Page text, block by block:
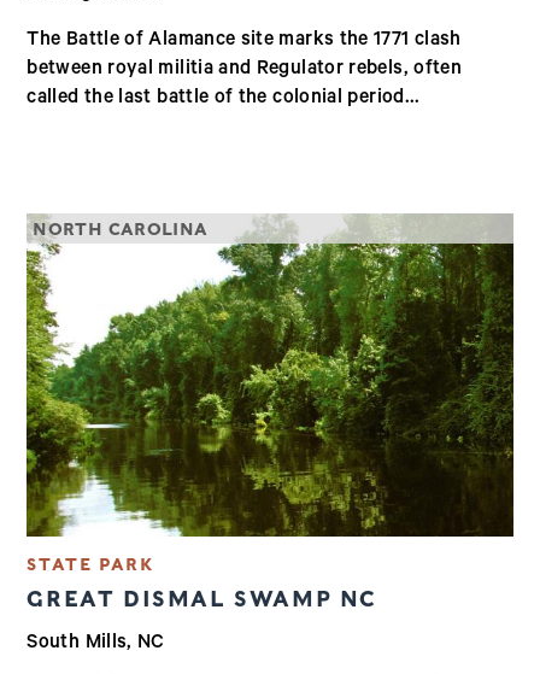
The Battle of Alamance site marks the 1771 clash
between royal militia and Regulator rebels, often
called the last battle of the colonial period...
NORTH CAROLINA
STATE PARK
GREAT DISMAL SWAMP NC
South Mills, NC